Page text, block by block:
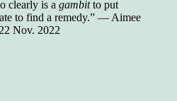
clearly is a gambitto put
to find a remedy.” — Aimee
Nov. 2022
article titled"Words Can
, author Blake Clark
of a salesman in his 50s
president of the